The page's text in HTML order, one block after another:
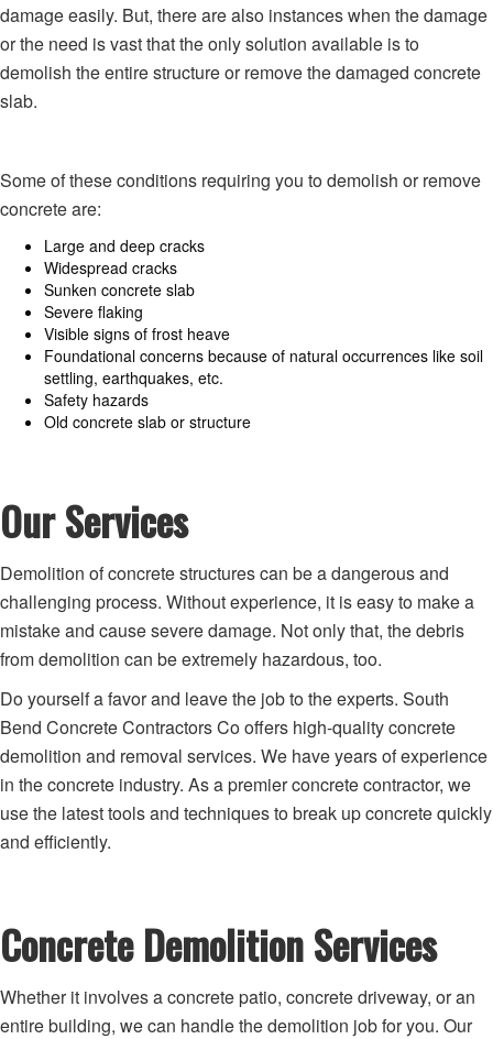
damage easily. But, there are also instances when the damage
or the need is vast that the only solution available is to
demolish the entire structure or remove the damaged concrete
slab.
Some of these conditions requiring you to demolish or remove
concrete are:
Large and deep cracks
Widespread cracks
Sunken concrete slab
Severe flaking
Visible signs of frost heave
Foundational concerns because of natural occurrences like soil
settling, earthquakes, etc.
Safety hazards
Old concrete slab or structure
Our Services
Demolition of concrete structures can be a dangerous and
challenging process. Without experience, it is easy to make a
mistake and cause severe damage. Not only that, the debris
from demolition can be extremely hazardous, too.
Do yourself a favor and leave the job to the experts. South
Bend Concrete Contractors Co offers high-quality concrete
demolition and removal services. We have years of experience
in the concrete industry. As a premier concrete contractor, we
use the latest tools and techniques to break up concrete quickly
and efficiently.
Concrete Demolition Services
Whether it involves a concrete patio, concrete driveway, or an
entire building, we can handle the demolition job for you. Our